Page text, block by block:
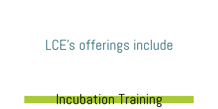
LCE’s offerings include
Incubation Training